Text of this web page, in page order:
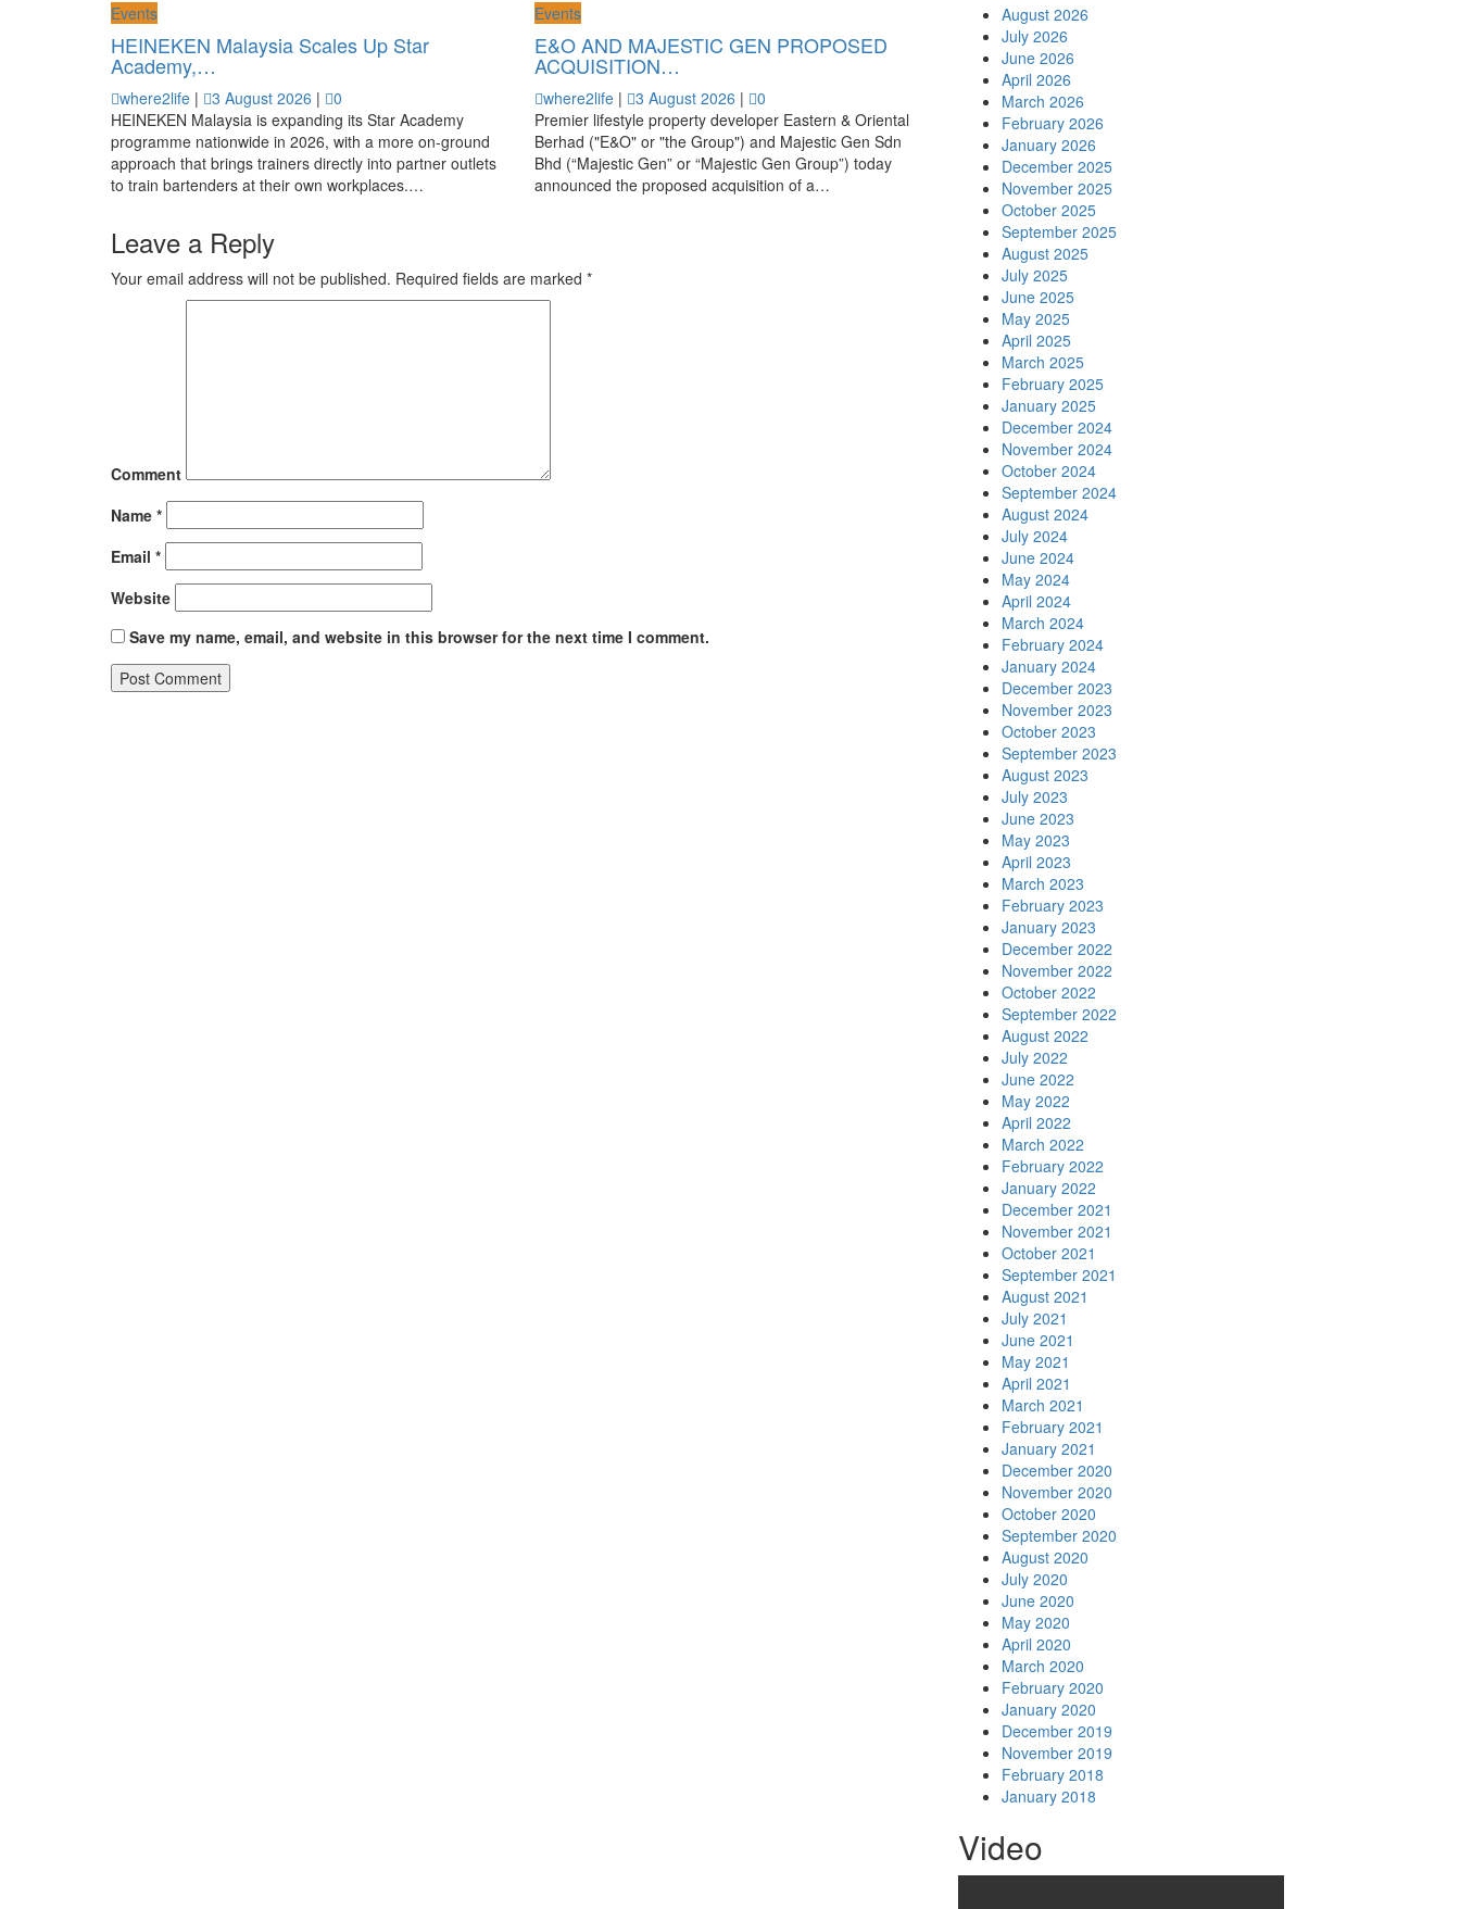
Events
HEINEKEN Malaysia Scales Up Star
Academy,…
where2life | 3 August 2026 |
0
HEINEKEN Malaysia is expanding its Star Academy
programme nationwide in 2026, with a more on-ground
approach that brings trainers directly into partner outlets
to train bartenders at their own workplaces.…
Events
E&O AND MAJESTIC GEN PROPOSED
ACQUISITION…
where2life | 3 August 2026 |
0
Premier lifestyle property developer Eastern & Oriental
Berhad ("E&O" or "the Group") and Majestic Gen Sdn
Bhd (“Majestic Gen” or “Majestic Gen Group”) today
announced the proposed acquisition of a…
Leave a Reply
Your email address will not be published. Required fields are marked *
Comment
Name *
Email *
Website
Save my name, email, and website in this browser for the next time I comment.
August 2026
July 2026
June 2026
April 2026
March 2026
February 2026
January 2026
December 2025
November 2025
October 2025
September 2025
August 2025
July 2025
June 2025
May 2025
April 2025
March 2025
February 2025
January 2025
December 2024
November 2024
October 2024
September 2024
August 2024
July 2024
June 2024
May 2024
April 2024
March 2024
February 2024
January 2024
December 2023
November 2023
October 2023
September 2023
August 2023
July 2023
June 2023
May 2023
April 2023
March 2023
February 2023
January 2023
December 2022
November 2022
October 2022
September 2022
August 2022
July 2022
June 2022
May 2022
April 2022
March 2022
February 2022
January 2022
December 2021
November 2021
October 2021
September 2021
August 2021
July 2021
June 2021
May 2021
April 2021
March 2021
February 2021
January 2021
December 2020
November 2020
October 2020
September 2020
August 2020
July 2020
June 2020
May 2020
April 2020
March 2020
February 2020
January 2020
December 2019
November 2019
February 2018
January 2018
Video